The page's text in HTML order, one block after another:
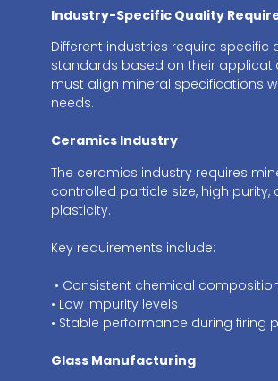
Industry-Specific Quality
Different industries require specific
standards based on their
must align mineral specifications
needs.
Ceramics Industry
The ceramics industry requires
controlled particle size, high purity,
plasticity.
Key requirements include:
• Consistent chemical
• Low impurity levels
• Stable performance during firing
Glass Manufacturing